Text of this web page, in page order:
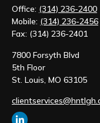
Office: (314) 236-2400
Mobile: (314) 236-2456
Fax: (314) 236-2401
7800 Forsyth Blvd
5th Floor
St. Louis, MO 63105